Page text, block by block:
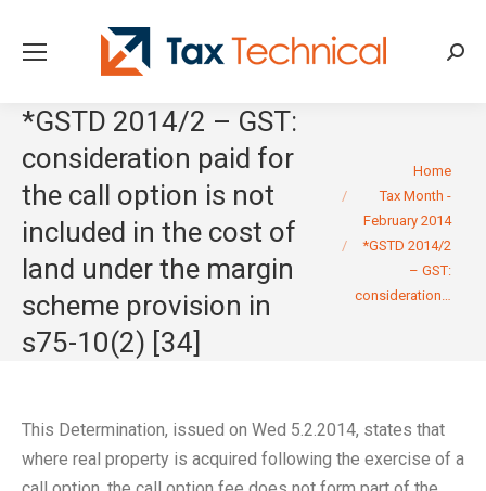
*GSTD 2014/2 – GST:
consideration paid for
the call option is not
included in the cost of
land under the margin
scheme provision in
s75-10(2) [34]
You are here:Home
Tax Month -
February 2014
*GSTD 2014/2
– GST:
consideration…
This Determination, issued on Wed 5.2.2014, states that
where real property is acquired following the exercise of a